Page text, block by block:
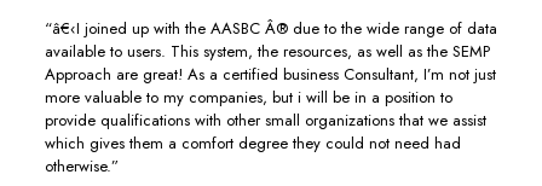
“â€‹I joined up with the AASBC Â® due to the wide range of data
available to users. This system, the resources, as well as the SEMP
Approach are great! As a certified business Consultant, I’m not just
more valuable to my companies, but i will be in a position to
provide qualifications with other small organizations that we assist
which gives them a comfort degree they could not need had
otherwise.”